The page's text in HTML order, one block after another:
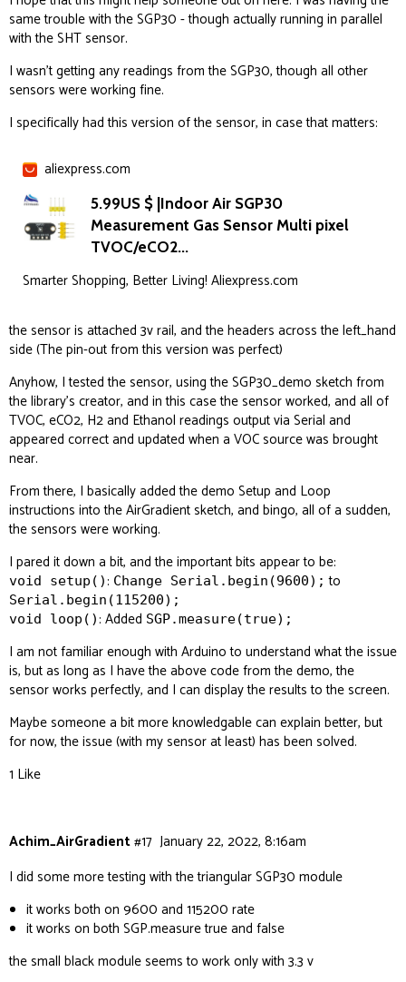
same trouble with the SGP30 - though actually running in parallel
with the SHT sensor.
I wasn’t getting any readings from the SGP30, though all other
sensors were working fine.
I specifically had this version of the sensor, in case that matters:
aliexpress.com
5.99US $ |Indoor Air SGP30
Measurement Gas Sensor Multi pixel
TVOC/eCO2...
Smarter Shopping, Better Living! Aliexpress.com
the sensor is attached 3v rail, and the headers across the left_hand
side (The pin-out from this version was perfect)
Anyhow, I tested the sensor, using the SGP30_demo sketch from
the library’s creator, and in this case the sensor worked, and all of
TVOC, eCO2, H2 and Ethanol readings output via Serial and
appeared correct and updated when a VOC source was brought
near.
From there, I basically added the demo Setup and Loop
instructions into the AirGradient sketch, and bingo, all of a sudden,
the sensors were working.
I pared it down a bit, and the important bits appear to be:
void setup() : Change Serial.begin(9600); to
Serial.begin(115200);
void loop() : Added SGP.measure(true);
I am not familiar enough with Arduino to understand what the issue
is, but as long as I have the above code from the demo, the
sensor works perfectly, and I can display the results to the screen.
Maybe someone a bit more knowledgable can explain better, but
for now, the issue (with my sensor at least) has been solved.
1 Like
Achim_AirGradient January 22, 2022, 8:16am
#17
I did some more testing with the triangular SGP30 module
it works both on 9600 and 115200 rate
it works on both SGP.measure true and false
the small black module seems to work only with 3.3 v